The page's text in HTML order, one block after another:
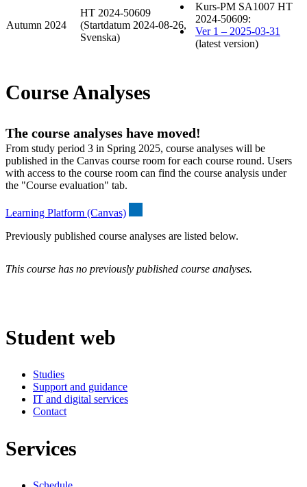
Autumn 2024
HT 2024-50609
(Startdatum 2024-08-26,
Svenska)
Kurs-PM SA1007 HT
2024-50609:
Ver 1 – 2025-03-31
(latest version)
Course Analyses
The course analyses have moved!
From study period 3 in Spring 2025, course analyses will be
published in the Canvas course room for each course round. Users
with access to the course room can find the course analysis under
the "Course evaluation" tab.
Learning Platform (Canvas)
Previously published course analyses are listed below.
This course has no previously published course analyses.
Student web
Studies
Support and guidance
IT and digital services
Contact
Services